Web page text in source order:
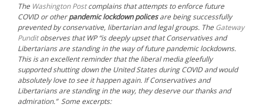
The Washington Postcomplains that attempts to enforce future
COVID or otherpandemic lockdown policesare being successfully
prevented by conservative, libertarian and legal groups. The Gateway
Punditobserves that WP “is deeply upset that Conservatives and
Libertarians are standing in the way of future pandemic lockdowns.
This is an excellent reminder that the liberal media gleefully
supported shutting down the United States during COVID and would
absolutely love to see it happen again. If Conservatives and
Libertarians are standing in the way, they deserve our thanks and
admiration.” Some excerpts: